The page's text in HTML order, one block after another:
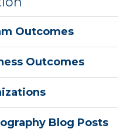
Outcomes
Outcomes
Blog Posts